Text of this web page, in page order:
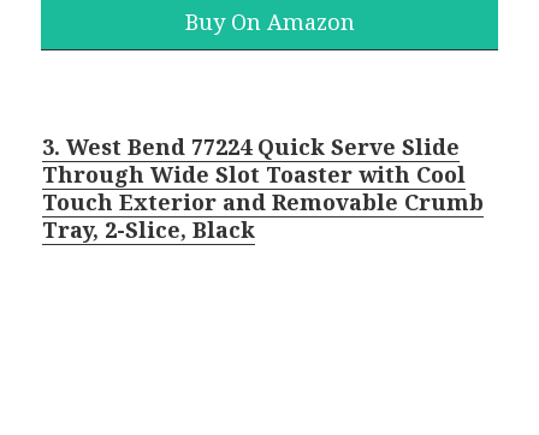
Buy On Amazon
3. West Bend 77224 Quick Serve Slide
Through Wide Slot Toaster with Cool
Touch Exterior and Removable Crumb
Tray, 2-Slice, Black